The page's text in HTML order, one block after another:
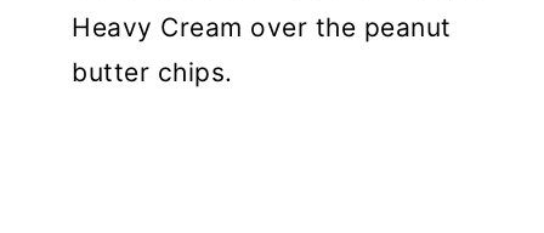
Heavy Cream over the peanut
butter chips.